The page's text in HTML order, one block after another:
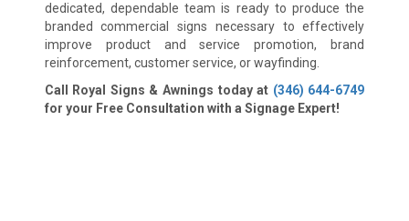
dedicated, dependable team is ready to produce the
branded commercial signs necessary to effectively
improve product and service promotion, brand
reinforcement, customer service, or wayfinding.
Call Royal Signs & Awnings today at (346) 644-6749
for your Free Consultation with a Signage Expert!